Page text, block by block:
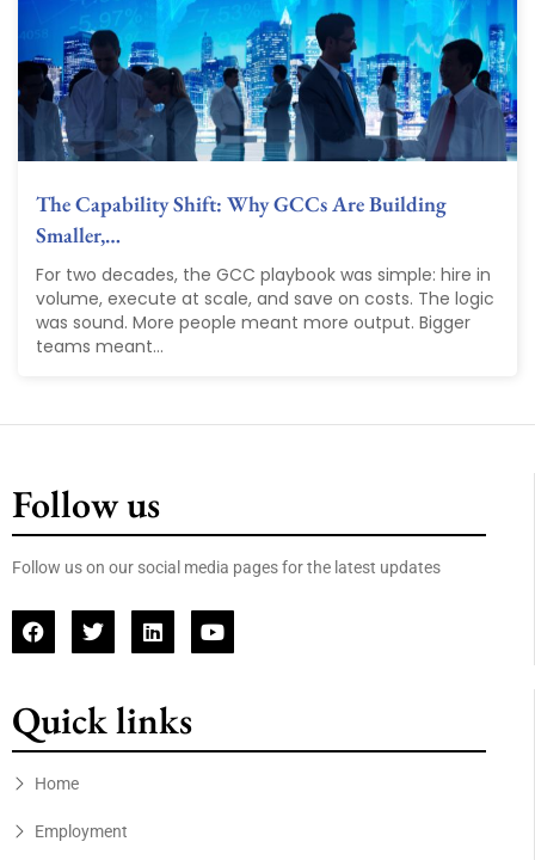
The Capability Shift: Why GCCs Are Building
Smaller,…
For two decades, the GCC playbook was simple: hire in
volume, execute at scale, and save on costs. The logic
was sound. More people meant more output. Bigger
teams meant...
Follow us
Follow us on our social media pages for the latest updates
Quick links
Home
Employment